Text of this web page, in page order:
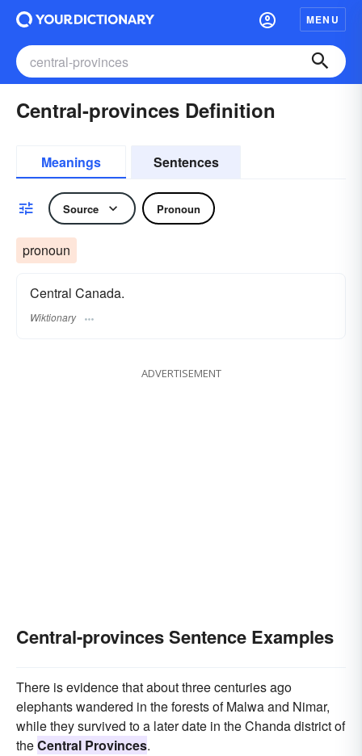
MENU
Central-provinces Definition
Meanings Sentences
Source Pronoun
pronoun
Central Canada.
Wiktionary
ADVERTISEMENT
Central-provinces Sentence Examples
There is evidence that about three centuries ago
elephants wandered in the forests of Malwa and Nimar,
while they survived to a later date in the Chanda district of
theCentral Provinces.